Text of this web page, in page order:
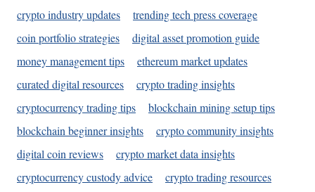
crypto industry updates
trending tech press coverage
coin portfolio strategies
digital asset promotion guide
money management tips
ethereum market updates
curated digital resources
crypto trading insights
cryptocurrency trading tips
blockchain mining setup tips
blockchain beginner insights
crypto community insights
digital coin reviews
crypto market data insights
cryptocurrency custody advice
crypto trading resources